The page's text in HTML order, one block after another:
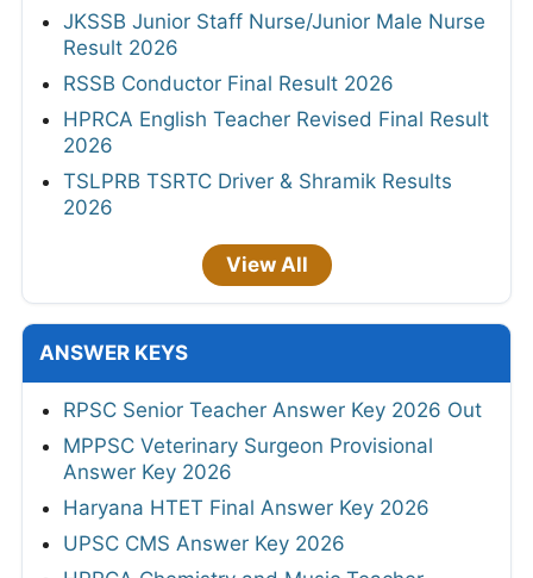
JKSSB Junior Staff Nurse/Junior Male Nurse
Result 2026
RSSB Conductor Final Result 2026
HPRCA English Teacher Revised Final Result
2026
TSLPRB TSRTC Driver & Shramik Results
2026
View All
ANSWER KEYS
RPSC Senior Teacher Answer Key 2026 Out
MPPSC Veterinary Surgeon Provisional
Answer Key 2026
Haryana HTET Final Answer Key 2026
UPSC CMS Answer Key 2026